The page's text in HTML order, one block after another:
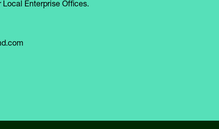
Local Enterprise Offices.